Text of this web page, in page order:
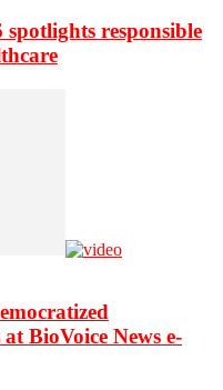
responsible
BioVoice News e-